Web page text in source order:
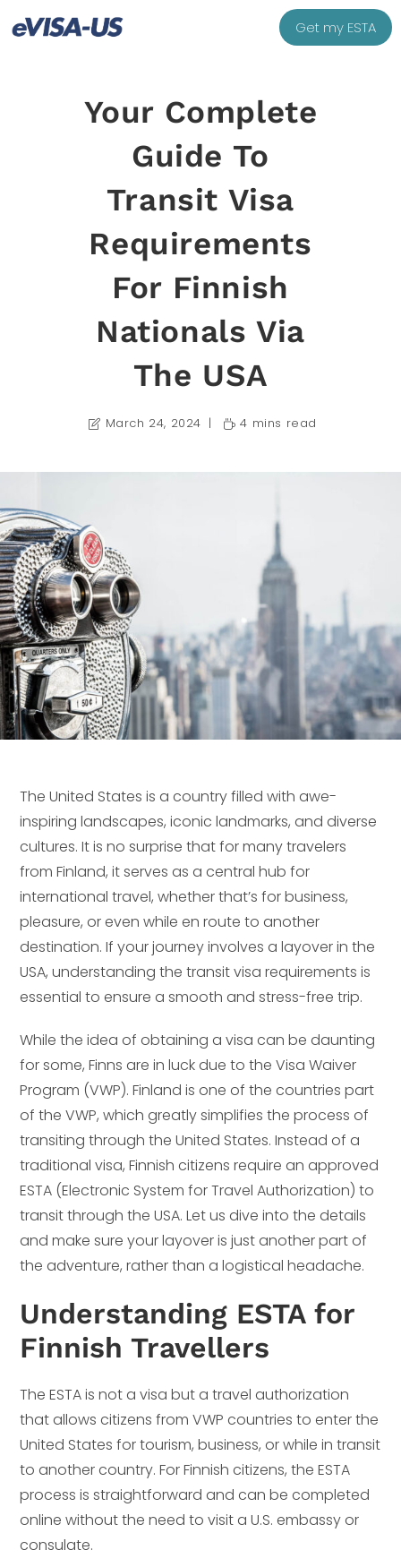
Get my ESTA
Your Complete
Guide To
Transit Visa
Requirements
For Finnish
Nationals Via
The USA
March 24, 2024 4 mins read
The United States is a country filled with awe-
inspiring landscapes, iconic landmarks, and diverse
cultures. It is no surprise that for many travelers
from Finland, it serves as a central hub for
international travel, whether that’s for business,
pleasure, or even while en route to another
destination. If your journey involves a layover in the
USA, understanding the transit visa requirements is
essential to ensure a smooth and stress-free trip.
While the idea of obtaining a visa can be daunting
for some, Finns are in luck due to the Visa Waiver
Program (VWP). Finland is one of the countries part
of the VWP, which greatly simplifies the process of
transiting through the United States. Instead of a
traditional visa, Finnish citizens require an approved
ESTA (Electronic System for Travel Authorization) to
transit through the USA. Let us dive into the details
and make sure your layover is just another part of
the adventure, rather than a logistical headache.
Understanding ESTA for
Finnish Travellers
The ESTA is not a visa but a travel authorization
that allows citizens from VWP countries to enter the
United States for tourism, business, or while in transit
to another country. For Finnish citizens, the ESTA
process is straightforward and can be completed
online without the need to visit a U.S. embassy or
consulate.